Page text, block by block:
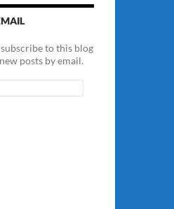
to this blog
posts by email.